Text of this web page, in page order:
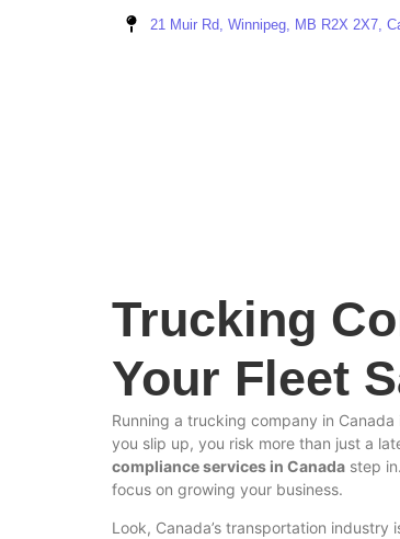
21 Muir Rd, Winnipeg, MB R2X 2X7,
Trucking
Your Fleet
Running a trucking company in
you slip up, you risk more than just a
compliance services in Canada step in.
focus on growing your business.
Look, Canada’s transportation